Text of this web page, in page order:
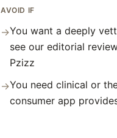
AVOID IF
→You want a deeply
see our editorial
Pzizz
→You need clinical or
consumer app